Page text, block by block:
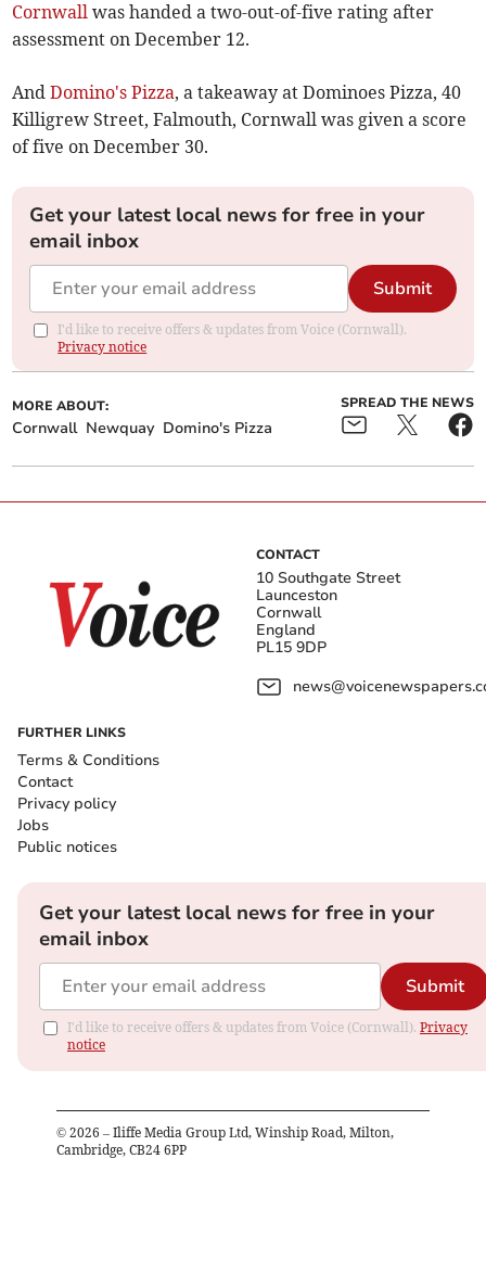
Cornwall was handed a two-out-of-five rating after
assessment on December 12.
AndDomino's Pizza, a takeaway at Dominoes Pizza, 40
Killigrew Street, Falmouth, Cornwall was given a score
of five on December 30.
Get your latest local news for free in your
email inbox
Submit
I'd like to receive offers & updates from Voice (Cornwall).
Privacy notice
MORE ABOUT:
Cornwall Newquay Domino's Pizza
SPREAD THE NEWS
CONTACT
10 Southgate Street
Launceston
Cornwall
England
PL15 9DP
FURTHER LINKS
Terms & Conditions
Contact
Privacy policy
Jobs
Public notices
Get your latest local news for free in your
email inbox
Submit
I'd like to receive offers & updates from Voice (Cornwall). Privacy
notice
© 2026 – Iliffe Media Group Ltd, Winship Road, Milton,
Cambridge, CB24 6PP